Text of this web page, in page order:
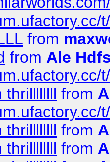
from
from Ale
thrillllllll from
thrillllllll from
thrillllllll from